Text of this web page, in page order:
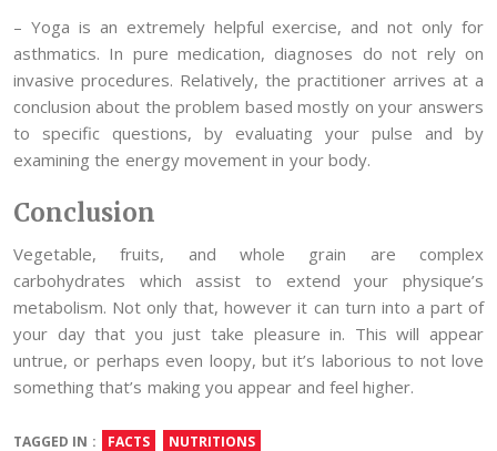
– Yoga is an extremely helpful exercise, and not only for
asthmatics. In pure medication, diagnoses do not rely on
invasive procedures. Relatively, the practitioner arrives at a
conclusion about the problem based mostly on your answers
to specific questions, by evaluating your pulse and by
examining the energy movement in your body.
Conclusion
Vegetable, fruits, and whole grain are complex
carbohydrates which assist to extend your physique’s
metabolism. Not only that, however it can turn into a part of
your day that you just take pleasure in. This will appear
untrue, or perhaps even loopy, but it’s laborious to not love
something that’s making you appear and feel higher.
TAGGED IN : FACTS NUTRITIONS